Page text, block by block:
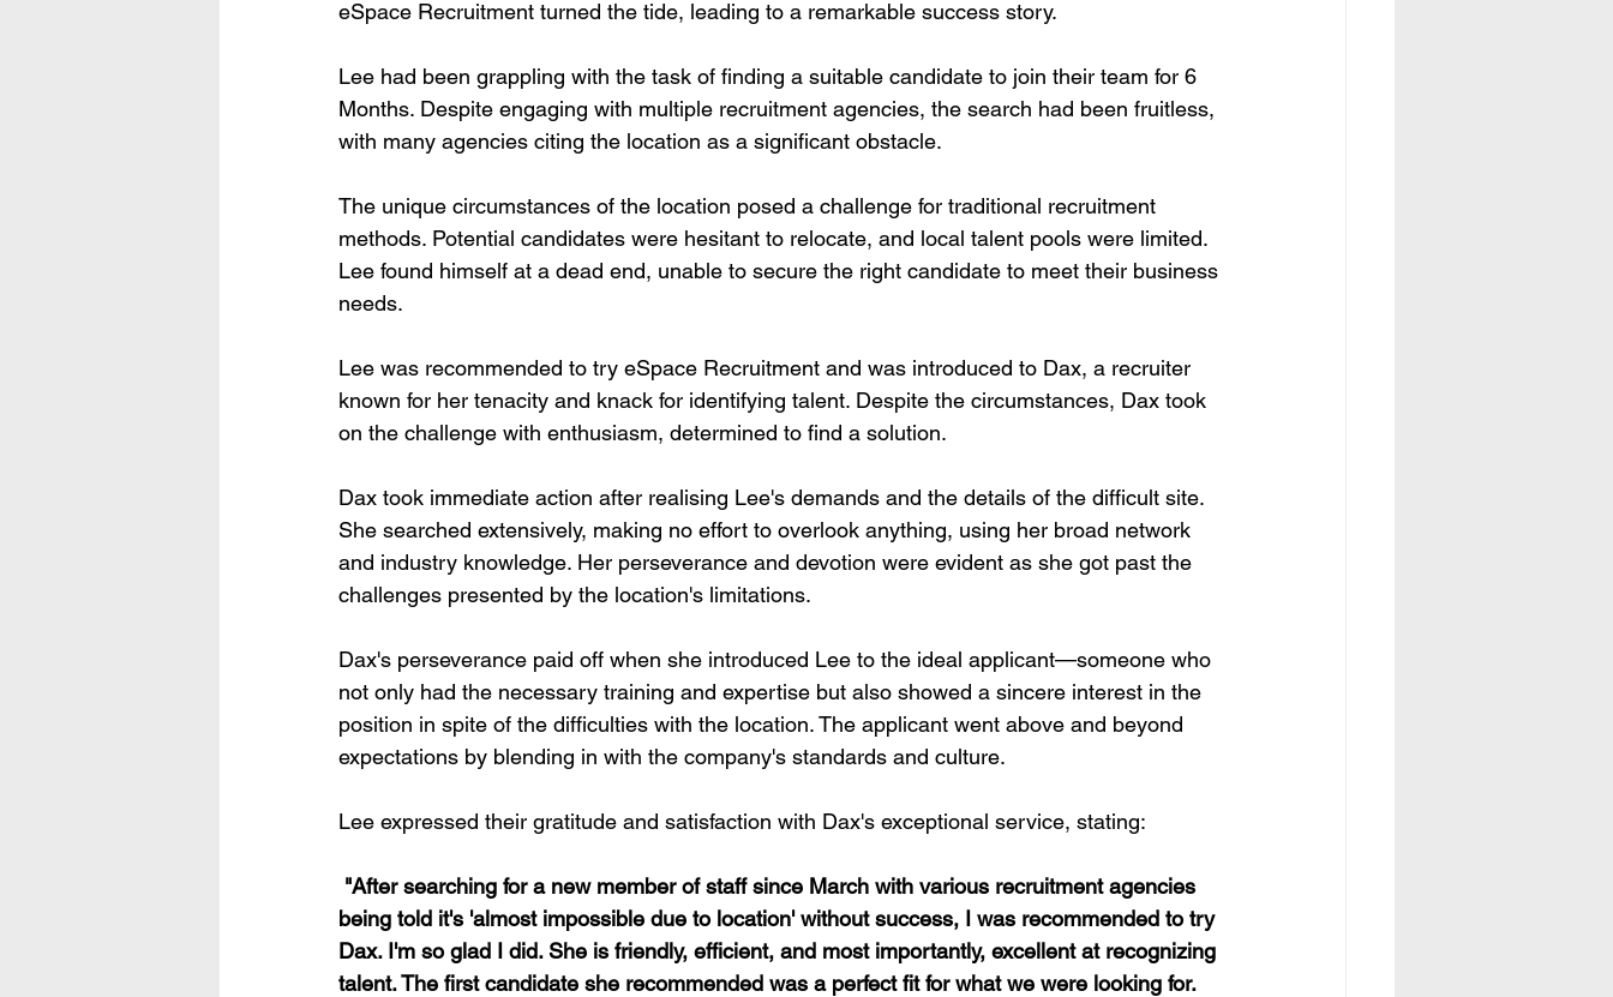
eSpace Recruitment turned the tide, leading to a remarkable success story.
Lee had been grappling with the task of finding a suitable candidate to join their team for 6
Months. Despite engaging with multiple recruitment agencies, the search had been fruitless,
with many agencies citing the location as a significant obstacle.
The unique circumstances of the location posed a challenge for traditional recruitment
methods. Potential candidates were hesitant to relocate, and local talent pools were limited.
Lee found himself at a dead end, unable to secure the right candidate to meet their business
needs.
Lee was recommended to try eSpace Recruitment and was introduced to Dax, a recruiter
known for her tenacity and knack for identifying talent. Despite the circumstances, Dax took
on the challenge with enthusiasm, determined to find a solution.
Dax took immediate action after realising Lee's demands and the details of the difficult site.
She searched extensively, making no effort to overlook anything, using her broad network
and industry knowledge. Her perseverance and devotion were evident as she got past the
challenges presented by the location's limitations.
Dax's perseverance paid off when she introduced Lee to the ideal applicant—someone who
not only had the necessary training and expertise but also showed a sincere interest in the
position in spite of the difficulties with the location. The applicant went above and beyond
expectations by blending in with the company's standards and culture.
Lee expressed their gratitude and satisfaction with Dax's exceptional service, stating:
being told it's 'almost impossible due to location' without success, I was recommended to try
Dax. I'm so glad I did. She is friendly, efficient, and most importantly, excellent at recognizing
talent. The first candidate she recommended was a perfect fit for what we were looking for.